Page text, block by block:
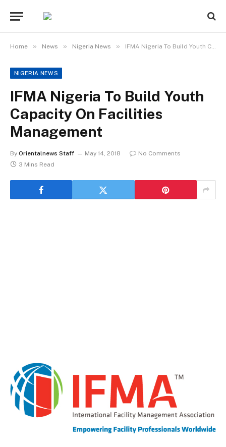
Home » News » Nigeria News » IFMA Nigeria To Build Youth Capacity On Facilities Management
NIGERIA NEWS
IFMA Nigeria To Build Youth
Capacity On Facilities
Management
By Orientalnews Staff May 14, 2018
No Comments
3 Mins Read